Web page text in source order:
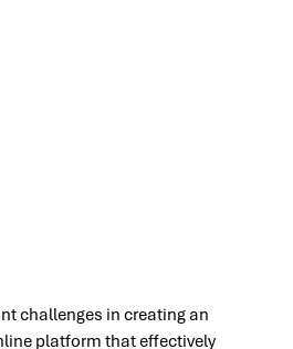
challenges in creating an
platform that effectively